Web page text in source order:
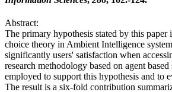
Abstract:
The primary hypothesis stated by this paper
choice theory in Ambient Intelligence
significantly users' satisfaction when
research methodology based on agent
employed to support this hypothesis and to
The result is a six-fold contribution